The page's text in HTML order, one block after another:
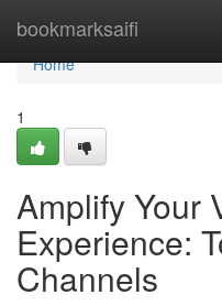
bookmarksaifi
Home
Home
1
Amplify Your
Experience:
Channels